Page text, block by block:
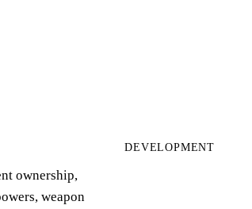
ownership,
weapon
DEVELOPMENT